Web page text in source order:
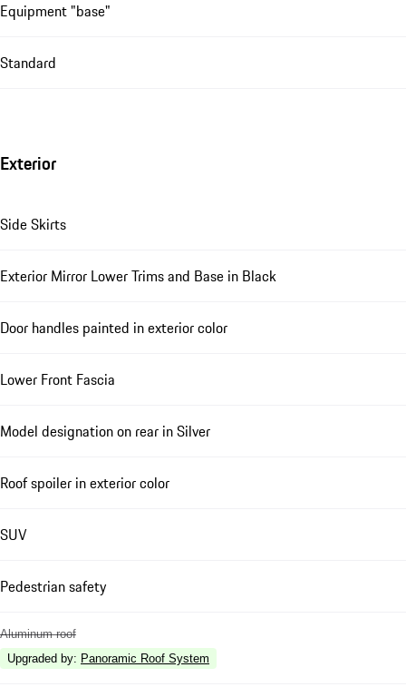
Equipment "base"
Standard
Exterior
Side Skirts
Exterior Mirror Lower Trims and Base in Black
Door handles painted in exterior color
Lower Front Fascia
Model designation on rear in Silver
Roof spoiler in exterior color
SUV
Pedestrian safety
Aluminum roof
Upgraded by: Panoramic Roof System